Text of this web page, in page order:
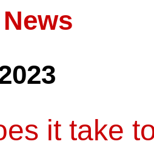
it take